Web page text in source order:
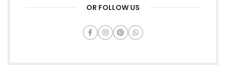
OR FOLLOW US